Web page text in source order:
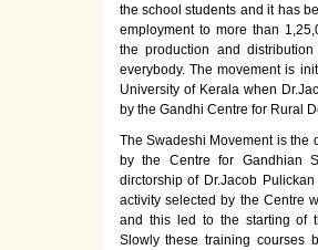
the school students and it has
employment to more than
the production and
everybody. The movement is
University of Kerala when
by the Gandhi Centre for Rural
The Swadeshi Movement is the
by the Centre for Gandhian
dirctorship of Dr.Jacob
activity selected by the Centre
and this led to the starting of
Slowly these training courses